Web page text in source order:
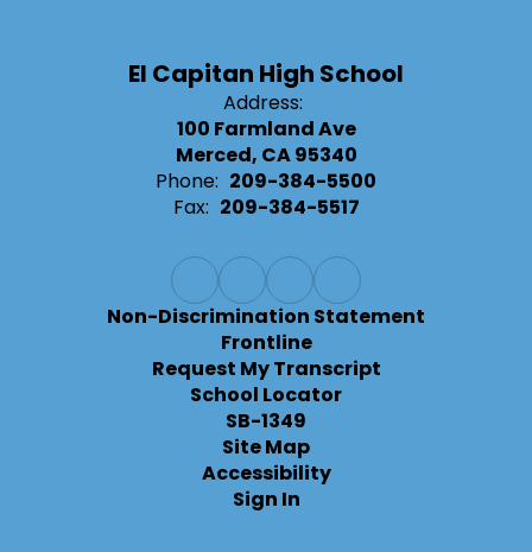
El Capitan High School
Address:
100 Farmland Ave
Merced, CA 95340
Phone: 209-384-5500
Fax: 209-384-5517
Non-Discrimination Statement
Frontline
Request My Transcript
School Locator
SB-1349
Site Map
Accessibility
Sign In